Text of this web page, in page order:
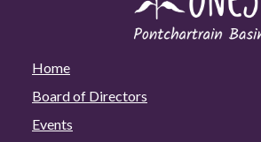
Home
Board of Directors
Events